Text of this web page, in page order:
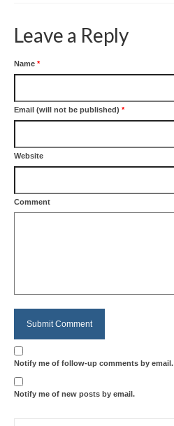
Leave a Reply
Name *
Email (will not be published) *
Website
Comment
Notify me of follow-up comments by email.
Notify me of new posts by email.